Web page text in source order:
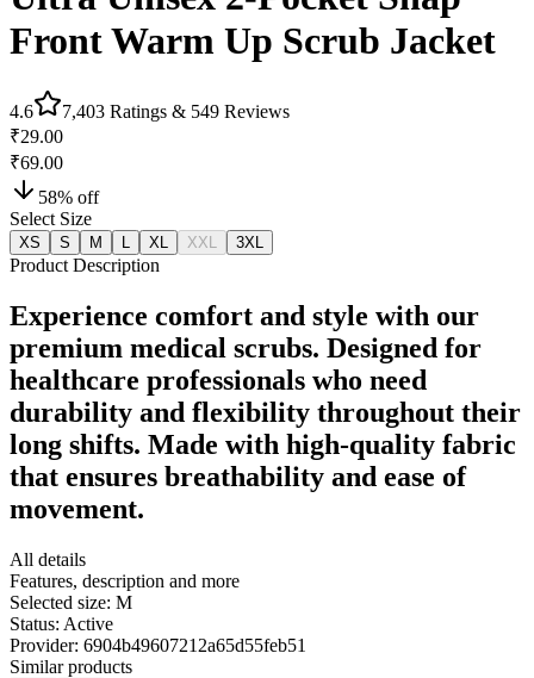
Front Warm Up Scrub Jacket
4.6 7,403 Ratings & 549 Reviews
₹29.00
₹69.00
58% off
Select Size
XS S M XL XXL 3XL
Product Description
Experience comfort and style with our
premium medical scrubs. Designed for
healthcare professionals who need
durability and flexibility throughout their
long shifts. Made with high-quality fabric
that ensures breathability and ease of
movement.
All details
Features, description and more
Selected size: M
Status: Active
Provider: 6904b49607212a65d55feb51
Similar products